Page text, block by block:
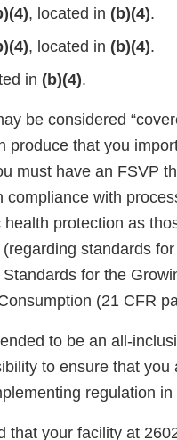
, located in (b)(4).
, located in (b)(4).
in (b)(4).
be considered
produce that you
must have an FSVP
with
protection as
standards
for the
(21 CFR
to be an all-
to ensure that
regulation
that your facility at